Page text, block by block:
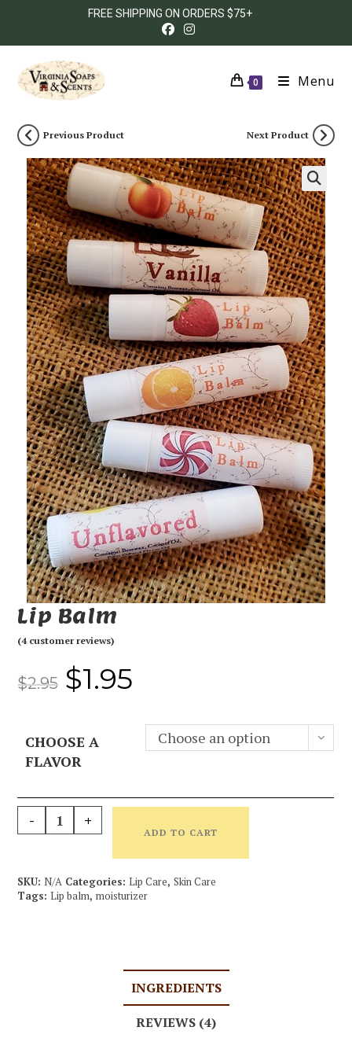
FREE SHIPPING ON ORDERS $75+
0 Menu
Previous Product Next Product
Lip Balm
(4customer reviews)
$2.95 $1.95
CHOOSE A
FLAVOR
Choose an option
- +
ADD TO CART
SKU:N/A Categories:Lip Care,Skin Care
Tags:Lip balm,moisturizer
INGREDIENTS
REVIEWS (4)